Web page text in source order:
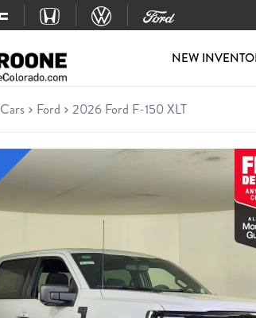
NEW
2026 Ford F-150 XLT
4 miles
Ford 2026 Ford F-150 XLT